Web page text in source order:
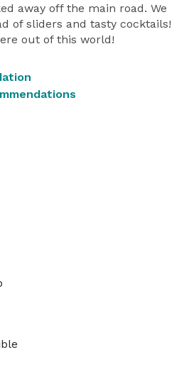
away off the main road. We
of sliders and tasty cocktails!
out of this world!